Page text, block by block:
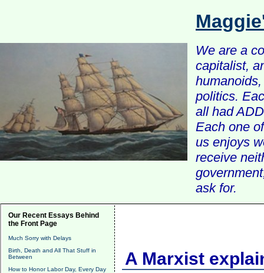
We are a
capitalist,
politics.
all had
Each one
us enjoys
receive
ask for.
Our Recent Essays Behind
the Front Page
Much Sorry with Delays
Birth, Death and All That Stuff in
Between
How to Honor Labor Day, Every Day
A Marxist